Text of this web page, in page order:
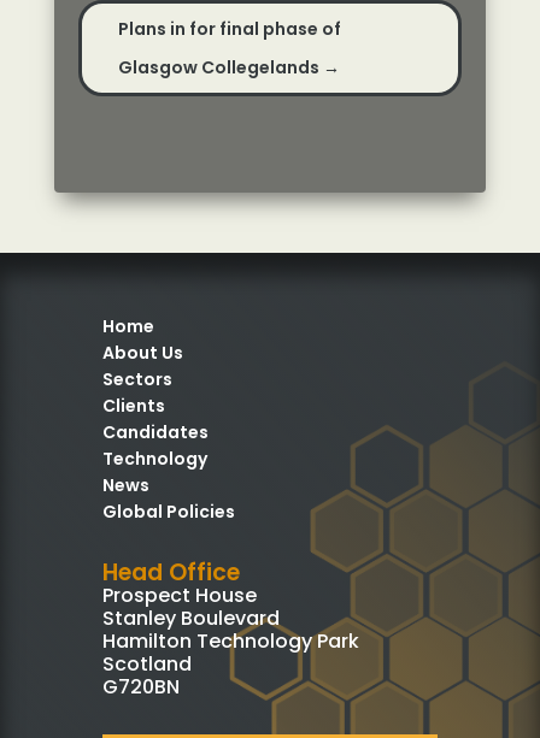
Plans in for final phase of
Glasgow Collegelands →
Home
About Us
Sectors
Clients
Candidates
Technology
News
Global Policies
Head Office
Prospect House
Stanley Boulevard
Hamilton Technology Park
Scotland
G720BN